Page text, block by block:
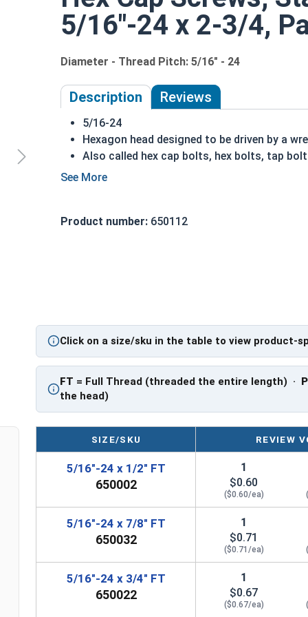
5/16"-24 x 2-3/4,
Diameter - Thread Pitch: 5/16" - 24
Description Reviews
5/16-24
Hexagon head designed to be driven by a
Also called hex cap bolts, hex bolts, tap
316 Stainless Steel Hex Cap Screws are
Boats
Hex Bolts are measured as:Diameter x Thread
FT: Fully Threaded
PT: Partially Threaded
**1/4"-20 Hex Cap Screws listed as PT,
However, this can vary slightly from
Product number: 650112
Click on a size/sku in the table to view product-
FT = Full Thread (threaded the entire length) ·
the head)
SIZE/SKU REVIEW
5/16"-24 x 1/2" FT
650002
1
$0.60
($0.60/ea)
5/16"-24 x 7/8" FT
650032
1
$0.71
($0.71/ea)
5/16"-24 x 3/4" FT
650022
1
$0.67
($0.67/ea)